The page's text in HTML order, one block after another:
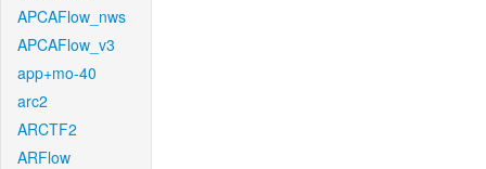
APCAFlow_nws
APCAFlow_v3
app+mo-40
arc2
ARCTF2
ARFlow